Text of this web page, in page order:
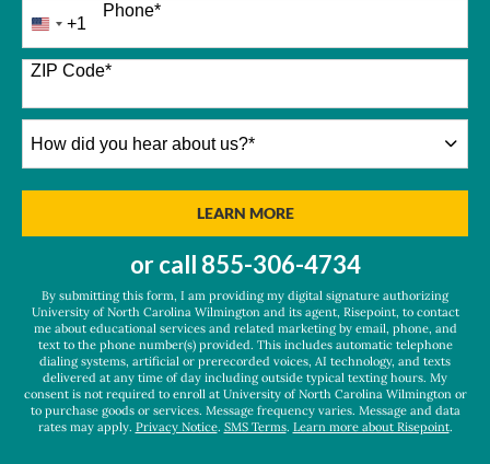
Phone*
United
States
+1
+1
ZIP Code*
did
LEARN MOREBY SUBMITTING FORM
or call 855-306-4734
By submitting this form, I am providing my digital signature authorizing
University of North Carolina Wilmington and its agent, Risepoint, to contact
me about educational services and related marketing by email, phone, and
text to the phone number(s) provided. This includes automatic telephone
dialing systems, artificial or prerecorded voices, AI technology, and texts
delivered at any time of day including outside typical texting hours. My
consent is not required to enroll at University of North Carolina Wilmington or
to purchase goods or services. Message frequency varies. Message and data
rates may apply. Privacy Notice. SMS Terms. Learn more about Risepoint.